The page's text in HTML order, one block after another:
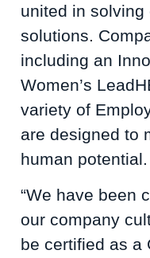
united in
solutions.
including an
Women’s
variety of
are designed to
human potential.
“We have been
our company
be certified as a